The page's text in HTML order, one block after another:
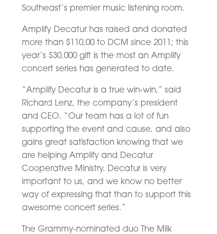
Southeast’s premier music listening room.
Amplify Decatur has raised and donated
more than $110,00 to DCM since 2011; this
year’s $30,000 gift is the most an Amplify
concert series has generated to date.
“Amplify Decatur is a true win-win,” said
Richard Lenz, the company’s president
and CEO. “Our team has a lot of fun
supporting the event and cause, and also
gains great satisfaction knowing that we
are helping Amplify and Decatur
Cooperative Ministry. Decatur is very
important to us, and we know no better
way of expressing that than to support this
awesome concert series.”
The Grammy-nominated duo The Milk